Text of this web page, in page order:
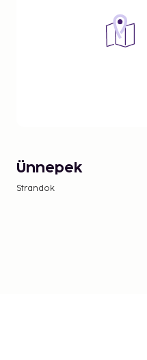
Ünnepek
Strandok